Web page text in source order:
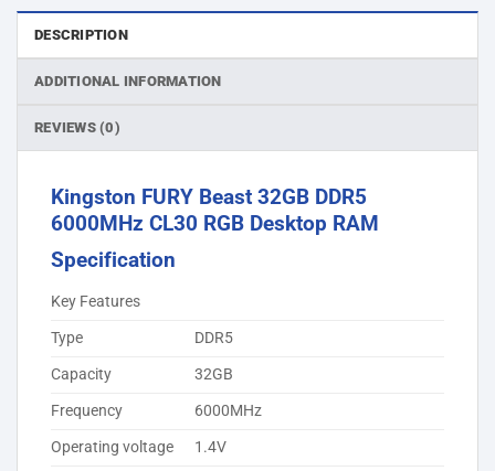
DESCRIPTION
ADDITIONAL INFORMATION
REVIEWS (0)
Kingston FURY Beast 32GB DDR5
6000MHz CL30 RGB Desktop RAM
Specification
Key Features
Type
DDR5
Capacity
32GB
Frequency
6000MHz
Operating voltage
1.4V